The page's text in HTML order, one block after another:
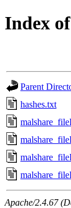
Index
Parent
hashes.txt
Apache/2.4.67